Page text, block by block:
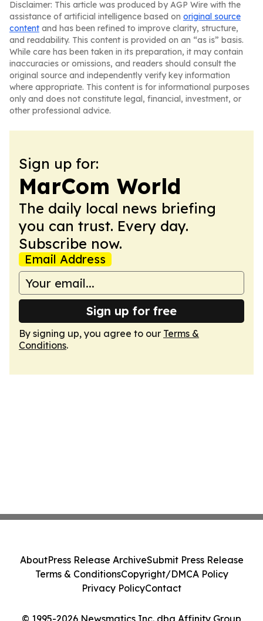
Disclaimer: This article was produced by AGP Wire with the
assistance of artificial intelligence based on original source
content and has been refined to improve clarity, structure,
and readability. This content is provided on an “as is” basis.
While care has been taken in its preparation, it may contain
inaccuracies or omissions, and readers should consult the
original source and independently verify key information
where appropriate. This content is for informational purposes
only and does not constitute legal, financial, investment, or
other professional advice.
Sign up for:
MarCom World
The daily local news briefing
you can trust. Every day.
Subscribe now.
Email Address
Sign up for free
By signing up, you agree to our Terms &
Conditions.
© 1995-2026 Newsmatics Inc. dba Affinity Group
AboutPress Release ArchiveSubmit Press Release
Terms & ConditionsCopyright/DMCA Policy
Privacy PolicyContact